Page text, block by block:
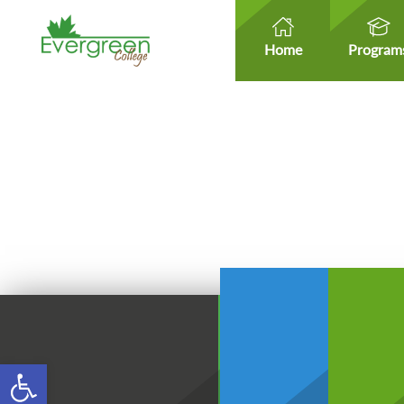
Open toolbar
Home